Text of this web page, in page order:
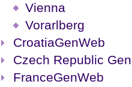
Vienna
Vorarlberg
CroatiaGenWeb
Czech Republic
FranceGenWeb